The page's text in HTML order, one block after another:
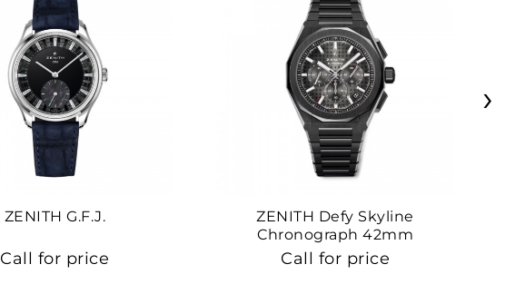
ZENITH G.F.J.
Call for price
ZENITH Defy Skyline
Chronograph 42mm
Call for price
›